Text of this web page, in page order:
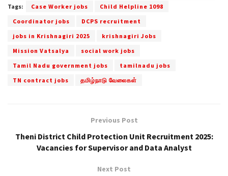
Tags: Case Worker jobs
Child Helpline 1098
Coordinator jobs
DCPS recruitment
jobs in Krishnagiri 2025
krishnagiri Jobs
Mission Vatsalya
social work jobs
Tamil Nadu government jobs
tamilnadu jobs
TN contract jobs
தமிழ்நாடு வேலைகள்
Previous Post
Theni District Child Protection Unit Recruitment 2025:
Vacancies for Supervisor and Data Analyst
Next Post